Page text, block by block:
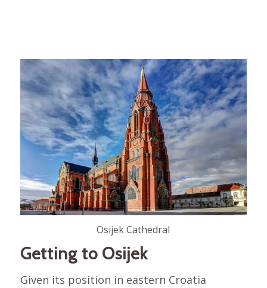
Osijek Cathedral
Getting to Osijek
Given its position in eastern Croatia